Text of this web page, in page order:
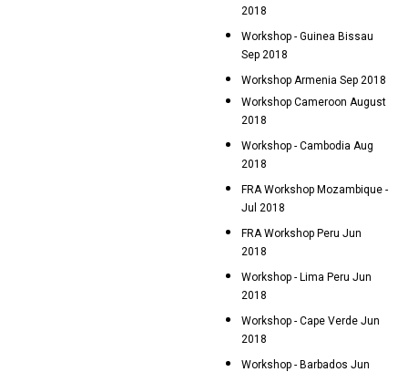
2018
Workshop - Guinea Bissau
Sep 2018
Workshop Armenia Sep 2018
Workshop Cameroon August
2018
Workshop - Cambodia Aug
2018
FRA Workshop Mozambique -
Jul 2018
FRA Workshop Peru Jun
2018
Workshop - Lima Peru Jun
2018
Workshop - Cape Verde Jun
2018
Workshop - Barbados Jun